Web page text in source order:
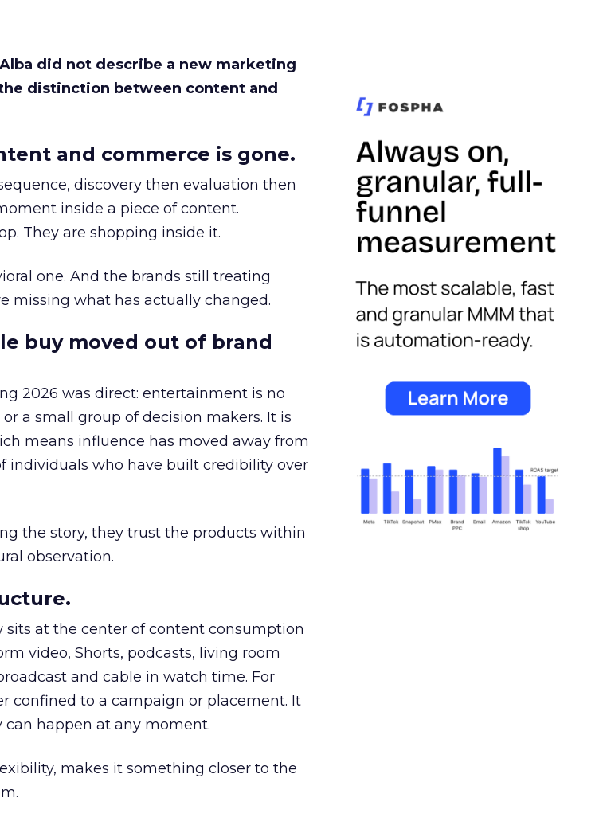
did not describe a new marketing
distinction between content and
and commerce is gone.
discovery then evaluation then
inside a piece of content.
They are shopping inside it.
one. And the brands still treating
missing what has actually changed.
buy moved out of brand
2026 was direct: entertainment is no
a small group of decision makers. It is
means influence has moved away from
individuals who have built credibility over
the story, they trust the products within
observation.
sits at the center of content consumption
video, Shorts, podcasts, living room
and cable in watch time. For
confined to a campaign or placement. It
can happen at any moment.
makes it something closer to the